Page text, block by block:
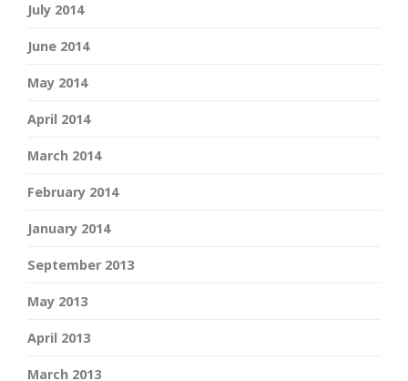
July 2014
June 2014
May 2014
April 2014
March 2014
February 2014
January 2014
September 2013
May 2013
April 2013
March 2013